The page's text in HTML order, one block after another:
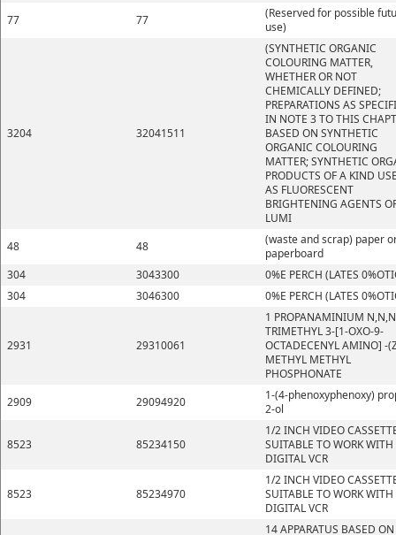
77
77
(Reserved for possible
use)
3204 32041511
(SYNTHETIC ORGANIC
COLOURING MATTER,
WHETHER OR NOT
CHEMICALLY DEFINED;
PREPARATIONS AS
IN NOTE 3 TO THIS
BASED ON SYNTHETIC
ORGANIC COLOURING
MATTER; SYNTHETIC
PRODUCTS OF A KIND
AS FLUORESCENT
BRIGHTENING AGENTS
LUMI
48
48
(waste and scrap) paper
paperboard
304
3043300
0%E PERCH (LATES
304
3046300 0%E PERCH (LATES
2931 29310061
1 PROPANAMINIUM N,N,N
TRIMETHYL 3-[1-OXO-9-
OCTADECENYL AMINO] -
METHYL METHYL
PHOSPHONATE
2909
29094920
1-(4-phenoxyphenoxy)
2-ol
8523 85234150
1/2 INCH VIDEO
SUITABLE TO WORK WITH
DIGITAL VCR
8523 85234970
1/2 INCH VIDEO
SUITABLE TO WORK WITH
DIGITAL VCR
14 APPARATUS BASED